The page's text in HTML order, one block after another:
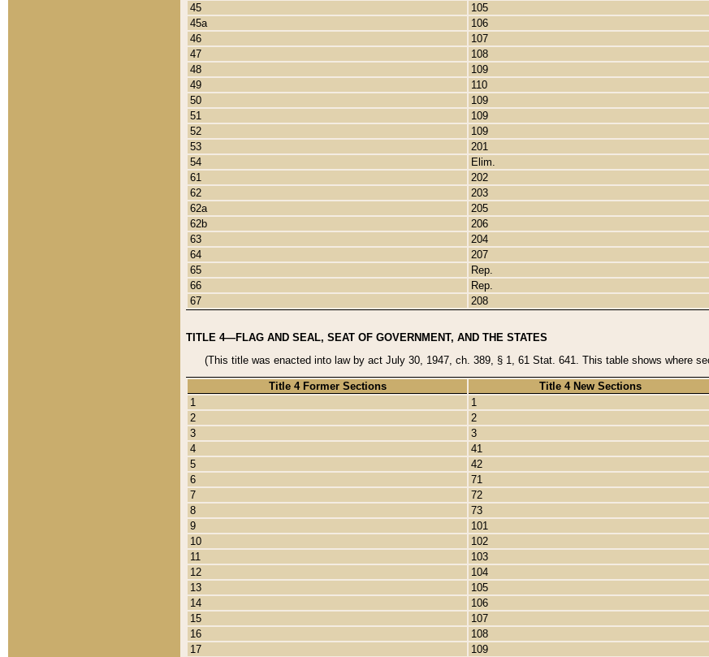
45
105
45a
106
46
107
47
108
48
109
49
110
50
109
51
109
52
109
53
201
54
Elim.
61
202
62
203
62a
205
62b
206
63
204
64
207
65
Rep.
66
Rep.
67
208
TITLE 4—FLAG AND SEAL, SEAT OF GOVERNMENT, AND THE STATES
(This title was enacted into law by act July 30, 1947, ch. 389, § 1, 61 Stat. 641. This table shows where
Title 4 Former Sections
Title 4 New Sections
1
1
2
2
3
3
4
41
5
42
6
71
7
72
8
73
9
101
10
102
11
103
12
104
13
105
14
106
15
107
16
108
17
109